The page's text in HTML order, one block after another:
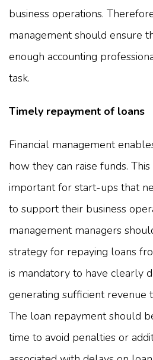
business operations.
management should ensure
enough accounting
task.
Timely repayment of loans
Financial management
how they can raise funds.
important for start-ups that
to support their business
management managers
strategy for repaying loans
is mandatory to have clearly
generating sufficient revenue
The loan repayment should
time to avoid penalties or